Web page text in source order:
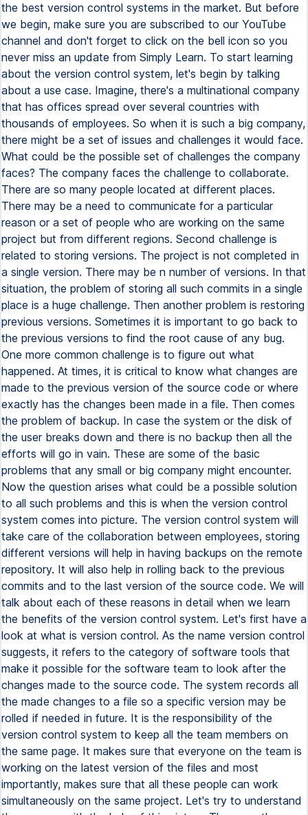
the best version control systems in the market. But before
we begin, make sure you are subscribed to our YouTube
channel and don't forget to click on the bell icon so you
never miss an update from Simply Learn. To start learning
about the version control system, let's begin by talking
about a use case. Imagine, there's a multinational company
that has offices spread over several countries with
thousands of employees. So when it is such a big company,
there might be a set of issues and challenges it would face.
What could be the possible set of challenges the company
faces? The company faces the challenge to collaborate.
There are so many people located at different places.
There may be a need to communicate for a particular
reason or a set of people who are working on the same
project but from different regions. Second challenge is
related to storing versions. The project is not completed in
a single version. There may be n number of versions. In that
situation, the problem of storing all such commits in a single
place is a huge challenge. Then another problem is restoring
previous versions. Sometimes it is important to go back to
the previous versions to find the root cause of any bug.
One more common challenge is to figure out what
happened. At times, it is critical to know what changes are
made to the previous version of the source code or where
exactly has the changes been made in a file. Then comes
the problem of backup. In case the system or the disk of
the user breaks down and there is no backup then all the
efforts will go in vain. These are some of the basic
problems that any small or big company might encounter.
Now the question arises what could be a possible solution
to all such problems and this is when the version control
system comes into picture. The version control system will
take care of the collaboration between employees, storing
different versions will help in having backups on the remote
repository. It will also help in rolling back to the previous
commits and to the last version of the source code. We will
talk about each of these reasons in detail when we learn
the benefits of the version control system. Let's first have a
look at what is version control. As the name version control
suggests, it refers to the category of software tools that
make it possible for the software team to look after the
changes made to the source code. The system records all
the made changes to a file so a specific version may be
rolled if needed in future. It is the responsibility of the
version control system to keep all the team members on
the same page. It makes sure that everyone on the team is
working on the latest version of the files and most
importantly, makes sure that all these people can work
simultaneously on the same project. Let's try to understand